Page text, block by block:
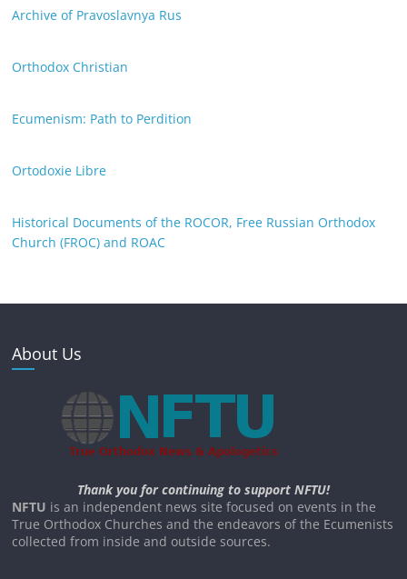
Archive of Pravoslavnya Rus
Orthodox Christian
Ecumenism: Path to Perdition
Ortodoxie Libre
Historical Documents of the ROCOR, Free Russian Orthodox
Church (FROC) and ROAC
About Us
Thank you for continuing to support NFTU!
NFTU is an independent news site focused on events in the
True Orthodox Churches and the endeavors of the Ecumenists
collected from inside and outside sources.